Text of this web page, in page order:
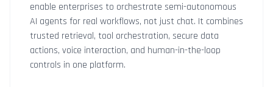
enable enterprises to orchestrate semi-autonomous
AI agents for real workflows, not just chat. It combines
trusted retrieval, tool orchestration, secure data
actions, voice interaction, and human-in-the-loop
controls in one platform.